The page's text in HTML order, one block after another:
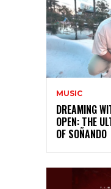
MUSIC
DREAMING
OPEN: THE
OF SOÑANDO